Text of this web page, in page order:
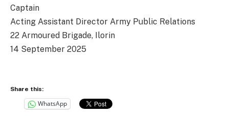
Captain
Acting Assistant Director Army Public Relations
22 Armoured Brigade, Ilorin
14 September 2025
Share this:
WhatsApp